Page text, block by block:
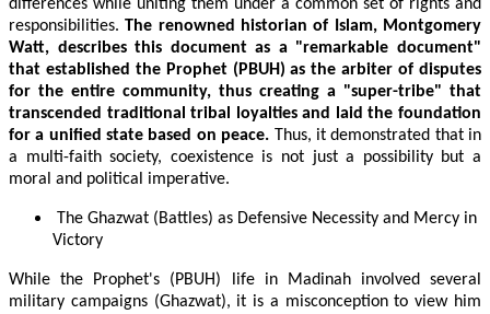
differences while uniting them under a common set of rights and
responsibilities.The renowned historian of Islam, Montgomery
Watt, describes this document as a "remarkable document"
that established the Prophet (PBUH) as the arbiter of disputes
for the entire community, thus creating a "super-tribe" that
transcended traditional tribal loyalties and laid the foundation
for a unified state based on peace. Thus, it demonstrated that in
a multi-faith society, coexistence is not just a possibility but a
moral and political imperative.
The Ghazwat (Battles) as Defensive Necessity and Mercy in
Victory
While the Prophet's (PBUH) life in Madinah involved several
military campaigns (Ghazwat), it is a misconception to view him